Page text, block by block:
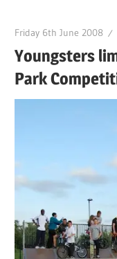
Friday 6th June 2008
Youngsters
Park